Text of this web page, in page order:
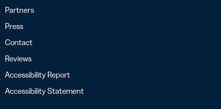
Partners
Press
Contact
Reviews
Accessibility Report
Accessibility Statement